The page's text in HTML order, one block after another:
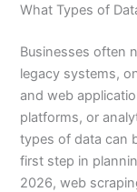
What Types of
Businesses often
legacy systems,
and web
platforms, or
types of data can
first step in
2026, web